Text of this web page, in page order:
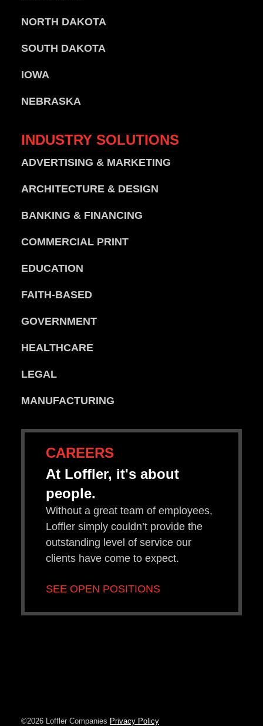
NORTH DAKOTA
SOUTH DAKOTA
IOWA
NEBRASKA
INDUSTRY SOLUTIONS
ADVERTISING & MARKETING
ARCHITECTURE & DESIGN
BANKING & FINANCING
COMMERCIAL PRINT
EDUCATION
FAITH-BASED
GOVERNMENT
HEALTHCARE
LEGAL
MANUFACTURING
CAREERS
At Loffler, it's about
people.
Without a great team of employees,
Loffler simply couldn’t provide the
outstanding level of service our
clients have come to expect.
SEE OPEN POSITIONS
©2026 Loffler Companies Privacy Policy